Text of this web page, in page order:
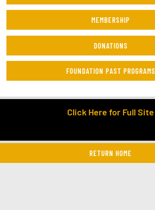
MEMBERSHIP
DONATIONS
FOUNDATION PAST PROGRAMS
Click Here for Full Site
RETURN HOME